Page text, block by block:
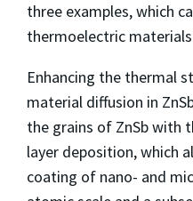
three examples, which
thermoelectric
Enhancing the thermal
material diffusion in
the grains of ZnSb with
layer deposition, which
coating of nano- and